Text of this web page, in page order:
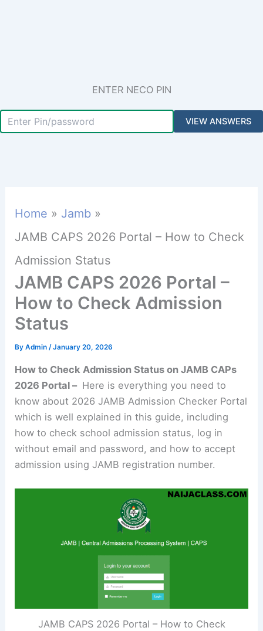
ENTER NECO PIN
Home
Jamb
JAMB CAPS 2026 Portal – How to Check
Admission Status
JAMB CAPS 2026 Portal –
How to Check Admission
Status
ByAdmin/January 20, 2026
How to Check Admission Status on JAMB CAPs
2026 Portal – Here is everything you need to
know about 2026 JAMB Admission Checker Portal
which is well explained in this guide, including
how to check school admission status, log in
without email and password, and how to accept
admission using JAMB registration number.
JAMB CAPS 2026 Portal – How to Check